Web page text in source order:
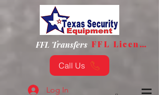
FFL Transfers FFL License
Call Us
Log In